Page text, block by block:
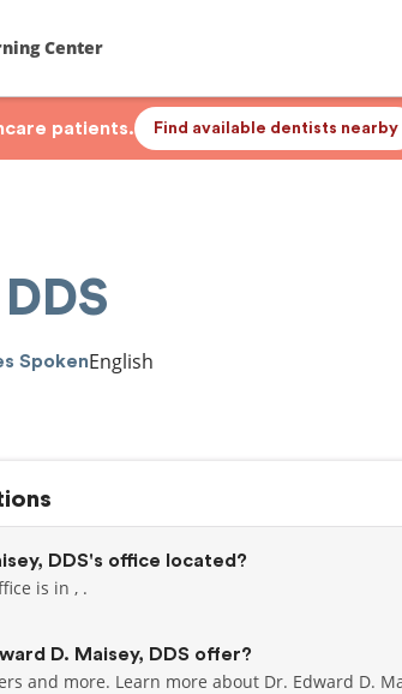
Center
patients. Find available dentists nearby
SpokenEnglish
DDS's office located?
is in , .
D. Maisey, DDS offer?
and more. Learn more about Dr. Edward D.